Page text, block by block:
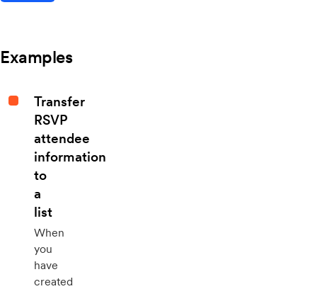
Examples
Transfer
RSVP
attendee
information
to
a
list
When
you
have
created